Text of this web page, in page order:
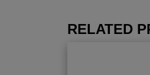
RELATED